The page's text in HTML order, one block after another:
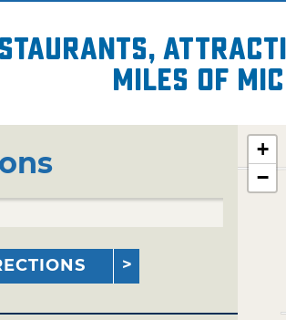
miles of
+
−